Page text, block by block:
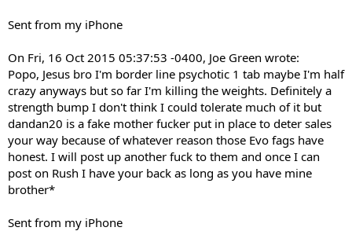
Sent from my iPhone
On Fri, 16 Oct 2015 05:37:53 -0400, Joe Green wrote:
Popo, Jesus bro I'm border line psychotic 1 tab maybe I'm half
crazy anyways but so far I'm killing the weights. Definitely a
strength bump I don't think I could tolerate much of it but
dandan20 is a fake mother fucker put in place to deter sales
your way because of whatever reason those Evo fags have
honest. I will post up another fuck to them and once I can
post on Rush I have your back as long as you have mine
brother*
Sent from my iPhone